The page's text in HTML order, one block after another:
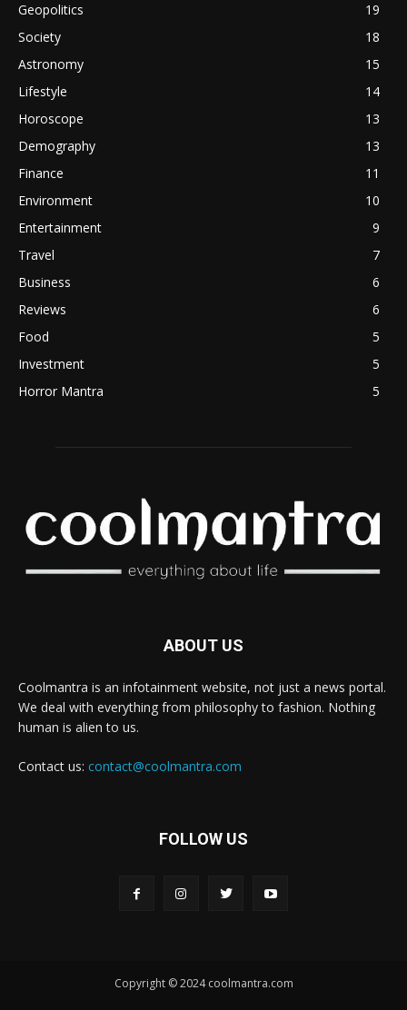
Geopolitics
19
Society
18
Astronomy
15
Lifestyle
14
Horoscope
13
Demography
13
Finance
11
Environment
10
Entertainment
9
Travel
7
Business
6
Reviews
6
Food
5
Investment
5
Horror Mantra
5
ABOUT US
Coolmantra is an infotainment website, not just a news portal.
We deal with everything from philosophy to fashion. Nothing
human is alien to us.
Contact us: contact@coolmantra.com
FOLLOW US
Copyright © 2024 coolmantra.com